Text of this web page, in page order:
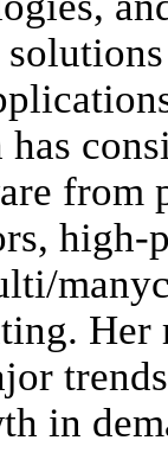
has
from
high-
Her
in